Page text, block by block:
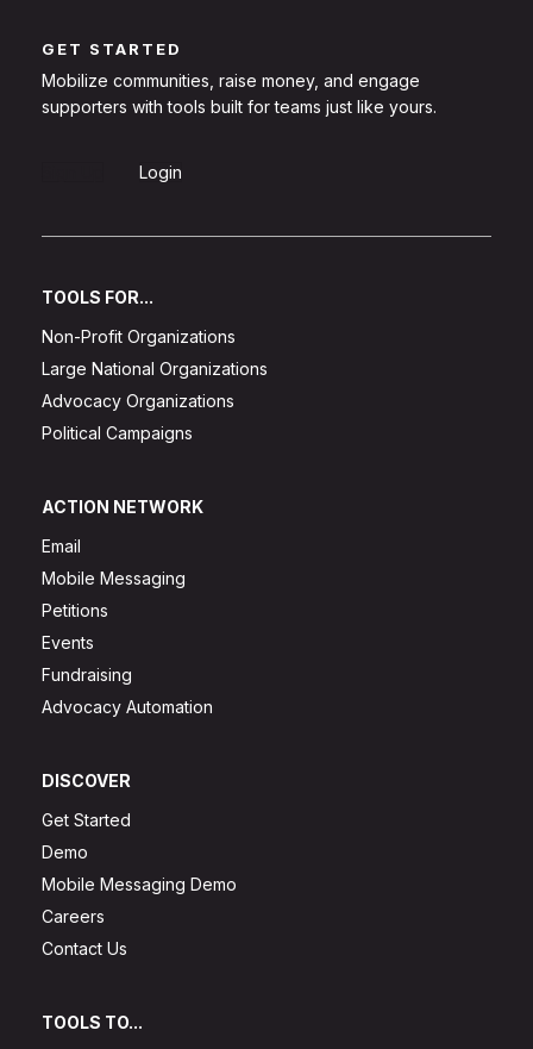
GET STARTED
Mobilize communities, raise money, and engage
supporters with tools built for teams just like yours.
Login
TOOLS FOR...
Non-Profit Organizations
Large National Organizations
Advocacy Organizations
Political Campaigns
ACTION NETWORK
Email
Mobile Messaging
Petitions
Events
Fundraising
Advocacy Automation
DISCOVER
Get Started
Demo
Mobile Messaging Demo
Careers
Contact Us
TOOLS TO...